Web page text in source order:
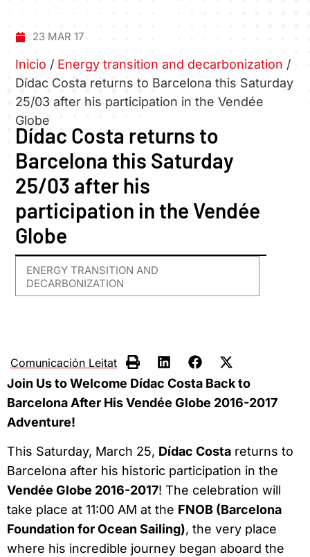
23 MAR 17
Inicio / Energy transition and decarbonization /
Dídac Costa returns to Barcelona this Saturday
25/03 after his participation in the Vendée
Globe
Dídac Costa returns to
Barcelona this Saturday
25/03 after his
participation in the Vendée
Globe
ENERGY TRANSITION AND
DECARBONIZATION
Comunicación Leitat
Join Us to Welcome Dídac Costa Back to
Barcelona After His Vendée Globe 2016-2017
Adventure!
This Saturday, March 25, Dídac Costa returns to
Barcelona after his historic participation in the
Vendée Globe 2016-2017! The celebration will
take place at 11:00 AM at the FNOB (Barcelona
Foundation for Ocean Sailing), the very place
where his incredible journey began aboard the